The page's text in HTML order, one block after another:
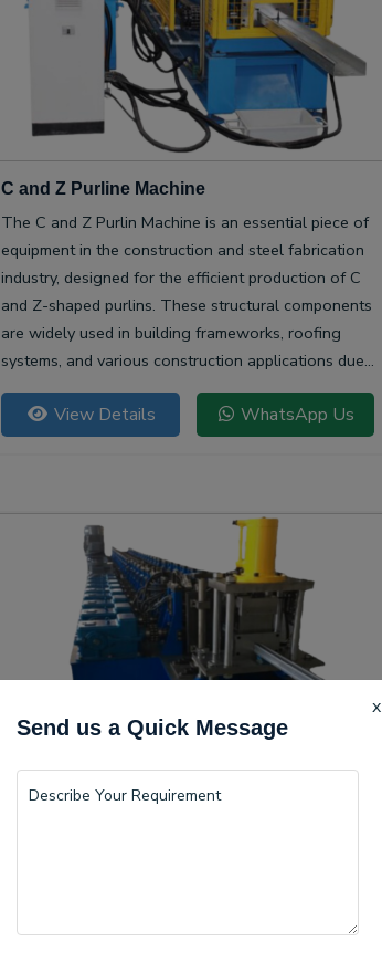
x
Send us a Quick Message
C and Z Purline Machine
The C and Z Purlin Machine is an essential piece of
equipment in the construction and steel fabrication
industry, designed for the efficient production of C
and Z-shaped purlins. These structural components
are widely used in building frameworks, roofing
systems, and various construction applications due
to their high strength-to-weight ratio and
versatility.View Details WhatsApp Us
crucial for the renewable energy sector. These